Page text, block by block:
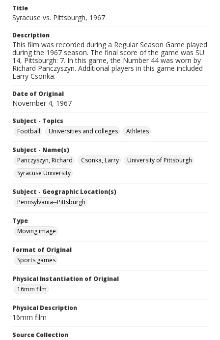
Title
Syracuse vs. Pittsburgh, 1967
Description
This film was recorded during a Regular Season Game played
during the 1967 season. The final score of the game was SU:
14, Pittsburgh: 7. In this game, the Number 44 was worn by
Richard Panczyszyn. Additional players in this game included
Larry Csonka.
Date of Original
November 4, 1967
Subject - Topics
Football
Universities and colleges Athletes
Subject - Name(s)
Panczyszyn, Richard
Csonka, Larry
University of Pittsburgh
Syracuse University
Subject - Geographic Location(s)
Pennsylvania--Pittsburgh
Type
Moving image
Format of Original
Sports games
Physical Instantiation of Original
16mm film
Physical Description
16mm film
Source Collection